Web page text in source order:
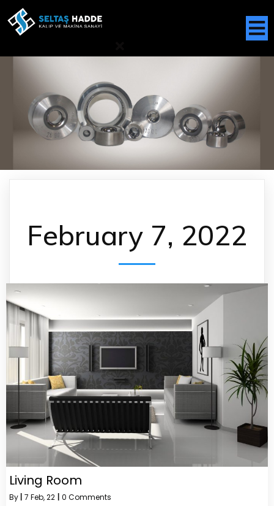
February 7, 2022
Living Room
By 7 Feb, 22 0 Comments